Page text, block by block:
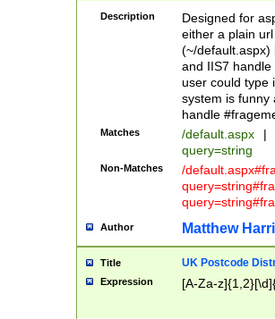
Description
Designed for
either a plain
(~/default.aspx)
and IIS7
user could type
system is funny
handle
Matches /default.aspx |
query=string
Non-Matches
/
Author Matthew
Title UK Postcode
Expression [A-Za-